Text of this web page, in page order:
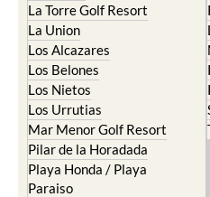
La Torre Golf Resort
La Union
Los Alcazares
Los Belones
Los Nietos
Los Urrutias
Mar Menor Golf Resort
Pilar de la Horadada
Playa Honda / Playa
Paraiso